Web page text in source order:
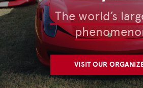
The world’s
VISIT OUR